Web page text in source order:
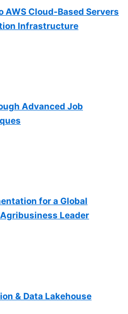
Cloud-Based Servers
Infrastructure
Advanced Job
for a Global
Leader
& Data Lakehouse